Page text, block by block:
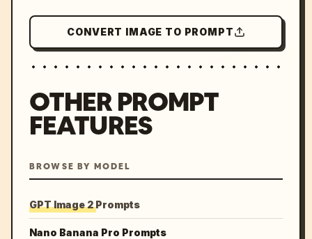
CONVERT IMAGE TO PROMPT
OTHER PROMPT
FEATURES
BROWSE BY MODEL
GPT Image 2 Prompts
Nano Banana Pro Prompts